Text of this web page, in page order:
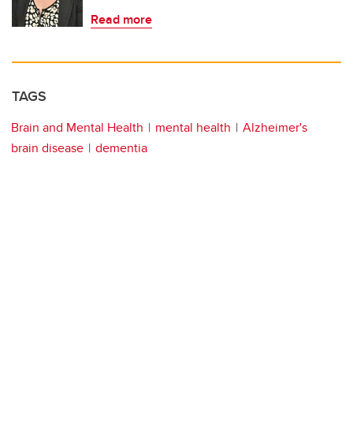
Read more
TAGS
Brain and Mental Health mental health
Alzheimer's
brain disease
dementia